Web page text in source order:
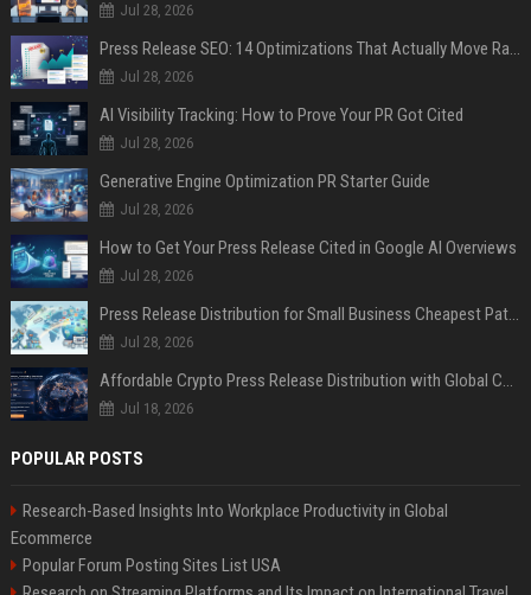
Jul 28, 2026
Press Release SEO: 14 Optimizations That Actually Move Rankings
Jul 28, 2026
AI Visibility Tracking: How to Prove Your PR Got Cited
Jul 28, 2026
Generative Engine Optimization PR Starter Guide
Jul 28, 2026
How to Get Your Press Release Cited in Google AI Overviews
Jul 28, 2026
Press Release Distribution for Small Business Cheapest Path to Real Coverage
Jul 28, 2026
Affordable Crypto Press Release Distribution with Global Coverage
Jul 18, 2026
POPULAR POSTS
Research-Based Insights Into Workplace Productivity in Global
Ecommerce
Popular Forum Posting Sites List USA